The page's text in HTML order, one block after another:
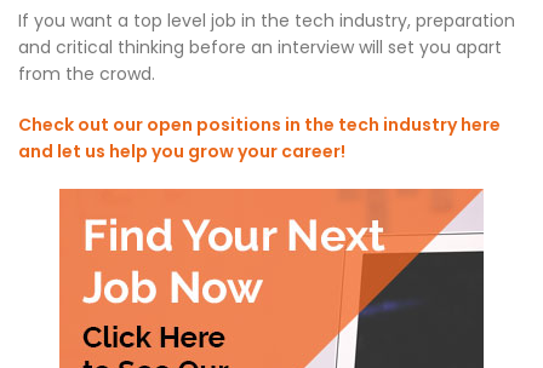
If you want a top level job in the tech industry, preparation
and critical thinking before an interview will set you apart
from the crowd.
Check out our open positions in the tech industry here
and let us help you grow your career!